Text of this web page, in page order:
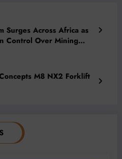
Surges Across Africa as
Control Over Mining
M8 NX2 Forklift